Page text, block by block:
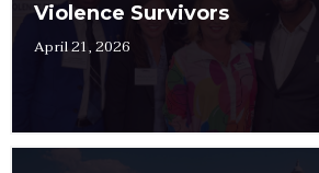
Violence Survivors
April 21, 2026